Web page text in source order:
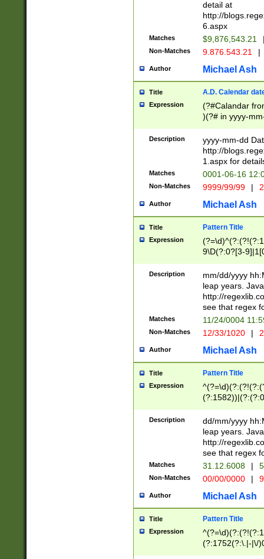
separtor must
(?:\d+)) # more
[,.]\d{2})?$ #
detail at
http://
6.aspx
Matches $9,876,543.21
Non-Matches 9.876.543.21 |
Author Michael Ash
Title A.D. Calendar
Expression
(?#Calandar
)(?# in yyyy-
4]))|(?#Missing
9]|1[0-3]))(?#or
missing days
one or the
beginning a the
(?'sep'[-./
check for valid
year in year 4
leap
[26])(?#leap
29
a digit check
9]|1[012])(?#
seconds
hour format
#required
Description
yyyy-mm-dd
http://
1.aspx for
Matches 0001-06-16
Non-Matches 9999/99/99 |
Author Michael Ash
Title Pattern Title
Expression
9\D(?:0?[3-
[469]|11)(?!\/
((?:(?:0?[1-
[01]\d|2[0-
Description
mm/dd/yyyy
leap years.
http://
see that regex
Matches 11/24/0004
Non-Matches 12/33/1020 |
Author Michael Ash
Title Pattern Title
Expression
(31(?!(?:\.|-|\/
(?:\.|-|\/
8]|1\d|0?[1-
[0-
[0-
Description
dd/mm/yyyy
leap years.
http://
see that regex
Matches 31.12.6008 |
Non-Matches 00/00/0000 |
Author Michael Ash
Title Pattern Title
Expression
(?:1752(?:\.|-|\/